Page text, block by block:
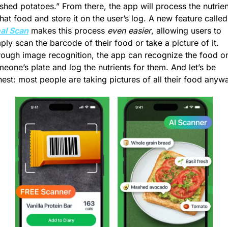
potatoes.” From there, the app will process the
Scan makes this process even easier, allowing users to
scan the barcode of their food or take a picture of it.
image recognition, the app can recognize the food
plate and log the nutrients for them. And let’s be
most people are taking pictures of all their food